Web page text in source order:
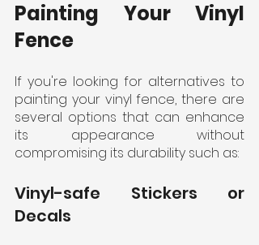
Painting Your Vinyl
Fence
If you're looking for alternatives to
painting your vinyl fence, there are
several options that can enhance
its appearance without
compromising its durability such as:
Vinyl-safe Stickers or
Decals